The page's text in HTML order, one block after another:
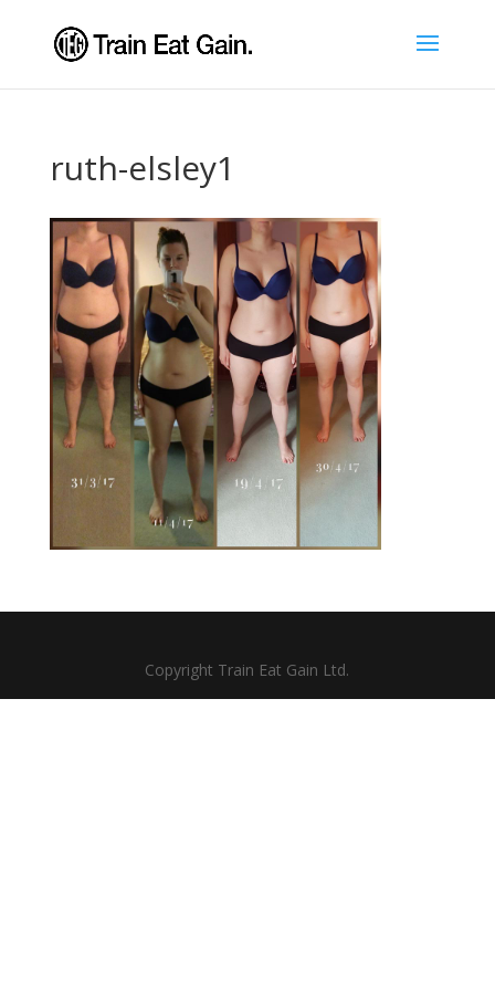
ruth-elsley1
Copyright Train Eat Gain Ltd.